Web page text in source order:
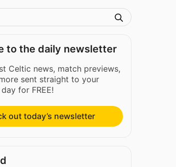
to the daily newsletter
Celtic news, match previews,
sent straight to your
for FREE!
out today’s newsletter